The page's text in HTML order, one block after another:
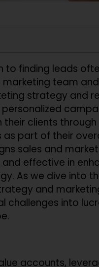
to finding leads
marketing team
strategy and
clients
part of their
sales and
effective in
As we dive into
and
challenges into
accounts,